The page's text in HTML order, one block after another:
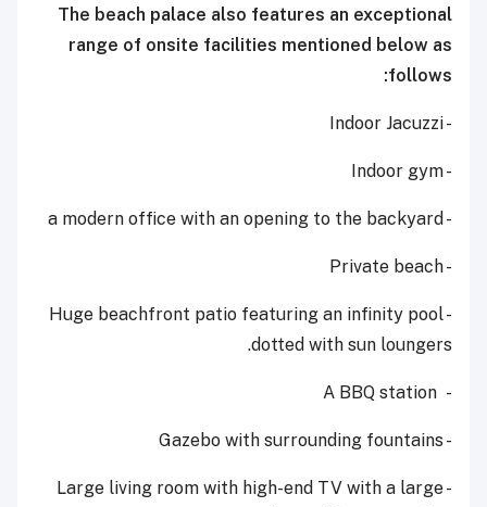
The beach palace also features an exceptional
range of onsite facilities mentioned below as
follows:
- Indoor Jacuzzi
- Indoor gym
- a modern office with an opening to the backyard
- Private beach
- Huge beachfront patio featuring an infinity pool
dotted with sun loungers.
- A BBQ station
- Gazebo with surrounding fountains
- Large living room with
high-end TV with a large